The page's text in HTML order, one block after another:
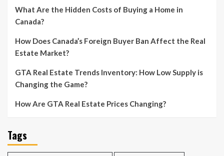
What Are the Hidden Costs of Buying a Home in
Canada?
How Does Canada’s Foreign Buyer Ban Affect the Real
Estate Market?
GTA Real Estate Trends Inventory: How Low Supply is
Changing the Game?
How Are GTA Real Estate Prices Changing?
Tags